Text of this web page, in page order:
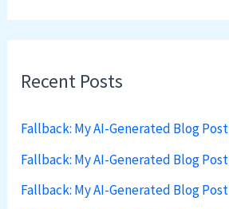
c
f
o
r
Recent Posts
Fallback: My AI-Generated Blog Post
Fallback: My AI-Generated Blog Post
Fallback: My AI-Generated Blog Post